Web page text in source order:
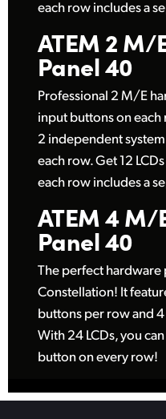
each row includes a
ATEM 2 M/
Panel 40
Professional 2 M/E
input buttons on each
2 independent
each row. Get 12
each row includes a
ATEM 4 M/
Panel 40
The perfect
Constellation! It
buttons per row and
With 24 LCDs, you
button on every row!